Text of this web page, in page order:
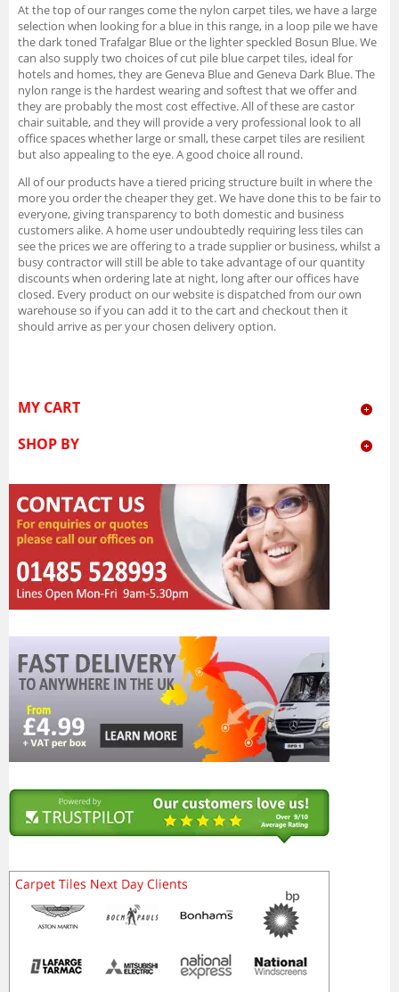
At the top of our ranges come the nylon carpet tiles, we have a large
selection when looking for a blue in this range, in a loop pile we have
the dark toned Trafalgar Blue or the lighter speckled Bosun Blue. We
can also supply two choices of cut pile blue carpet tiles, ideal for
hotels and homes, they are Geneva Blue and Geneva Dark Blue. The
nylon range is the hardest wearing and softest that we offer and
they are probably the most cost effective. All of these are castor
chair suitable, and they will provide a very professional look to all
office spaces whether large or small, these carpet tiles are resilient
but also appealing to the eye. A good choice all round.
All of our products have a tiered pricing structure built in where the
more you order the cheaper they get. We have done this to be fair to
everyone, giving transparency to both domestic and business
customers alike. A home user undoubtedly requiring less tiles can
see the prices we are offering to a trade supplier or business, whilst a
busy contractor will still be able to take advantage of our quantity
discounts when ordering late at night, long after our offices have
closed. Every product on our website is dispatched from our own
warehouse so if you can add it to the cart and checkout then it
should arrive as per your chosen delivery option.
MY CART
SHOP BY